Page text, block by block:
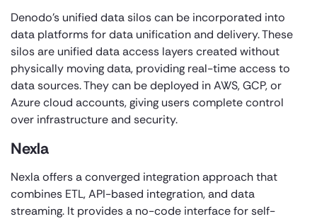
Denodo’s unified data silos can be incorporated into
data platforms for data unification and delivery. These
silos are unified data access layers created without
physically moving data, providing real-time access to
data sources. They can be deployed in AWS, GCP, or
Azure cloud accounts, giving users complete control
over infrastructure and security.
Nexla
Nexla offers a converged integration approach that
combines ETL, API-based integration, and data
streaming. It provides a no-code interface for self-